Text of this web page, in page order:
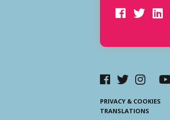
PRIVACY & COOKIES
TRANSLATIONS